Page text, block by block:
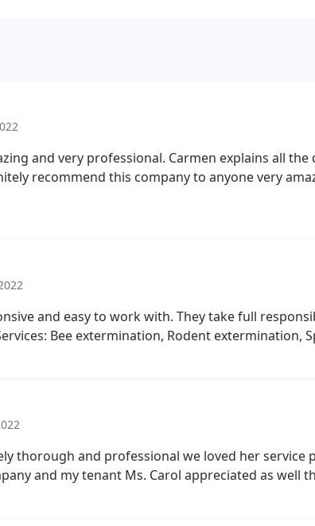
and very professional. Carmen explains all the
recommend this company to anyone very
and easy to work with. They take full
Bee extermination, Rodent extermination,
thorough and professional we loved her service
and my tenant Ms. Carol appreciated as well